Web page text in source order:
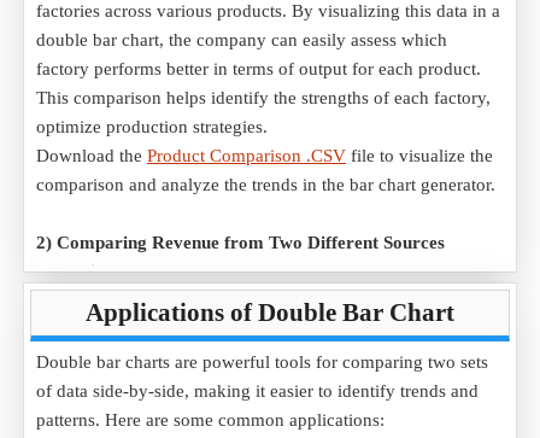
factories across various products. By visualizing this data in a
double bar chart, the company can easily assess which
factory performs better in terms of output for each product.
This comparison helps identify the strengths of each factory,
optimize production strategies.
Download the Product Comparison .CSV file to visualize the
comparison and analyze the trends in the bar chart generator.
2) Comparing Revenue from Two Different Sources
Scenario:A business wants to compare the monthly revenue
from two different sales channels over a six-month period.
Data Example (in USD):
Month
January February March April May
June
Online Sales
2000 2200 2500 2800 3000
In-Store Sales
1800 1900 2300 2600
Applications of Double Bar Chart
Double bar charts are powerful tools for comparing two sets
of data side-by-side, making it easier to identify trends and
patterns. Here are some common applications: